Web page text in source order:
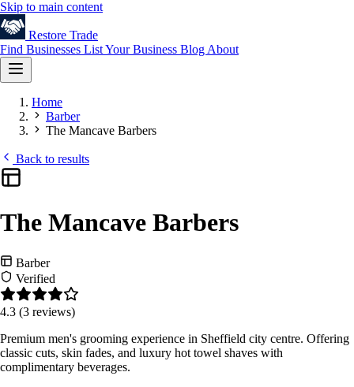
Skip to main content
Restore Trade
Find Businesses List Your Business Blog About
Home
Barber
The Mancave Barbers
Back to results
The Mancave Barbers
Barber
Verified
4.3 (3 reviews)
Premium men's grooming experience in Sheffield city centre. Offering
classic cuts, skin fades, and luxury hot towel shaves with
complimentary beverages.